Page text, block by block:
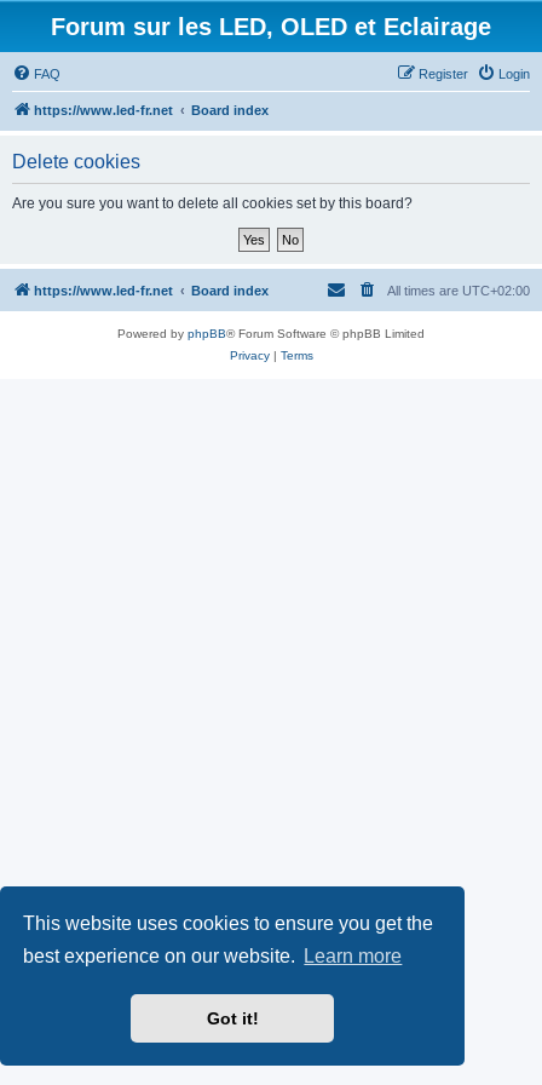
This website uses cookies to ensure you get the
best experience on our website.
Learn more
Got it!
Forum sur les LED, OLED et Eclairage
FAQ Login
Register
https://www.led-fr.net Board index
Delete cookies
Are you sure you want to delete all cookies set by this board?
https://www.led-fr.net Board index All times are UTC+02:00
Powered by phpBB® Forum Software © phpBB Limited
Privacy| Terms